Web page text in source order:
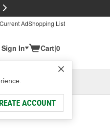
Current AdShopping List
In
ACCOUNT
Cart|0
or Add New